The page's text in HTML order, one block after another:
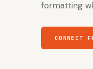
formatting
CONNECT